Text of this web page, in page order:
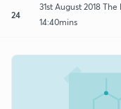
24
31st August 2018
14:40mins